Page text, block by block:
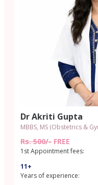
Dr Akriti Gupta
MBBS, MS (Obstetrics &
Rs. 500/- FREE
1st Appointment fees:
11+
Years of experience: